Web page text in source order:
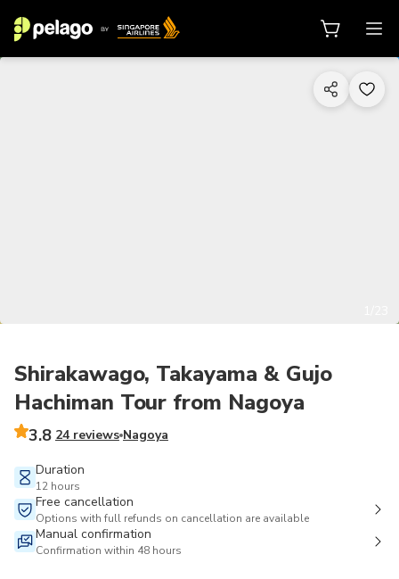
Shirakawago, Takayama & Gujo
Hachiman Tour from Nagoya
3.8 24 reviews Nagoya
Duration
12 hours
Free cancellation
Options with full refunds on cancellation are available
Manual confirmation
Confirmation within 48 hours